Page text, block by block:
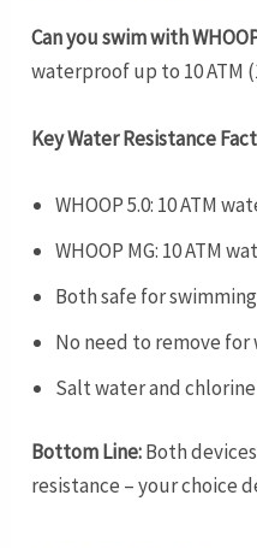
Can you swim with
waterproof up to 10 ATM
Key Water Resistance
WHOOP 5.0: 10 ATM
WHOOP MG: 10 ATM
Both safe for
No need to remove
Salt water and
Bottom Line:Both
resistance – your choice